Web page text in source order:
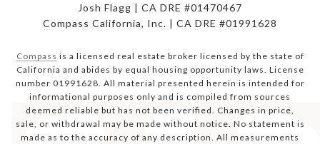
Josh Flagg | CA DRE #01470467
Compass California, Inc. | CA DRE #01991628
Compass is a licensed real estate broker licensed by the state of
California and abides by equal housing opportunity laws. License
number 01991628. All material presented herein is intended for
informational purposes only and is compiled from sources
deemed reliable but has not been verified. Changes in price,
sale, or withdrawal may be made without notice. No statement is
made as to the accuracy of any description. All measurements